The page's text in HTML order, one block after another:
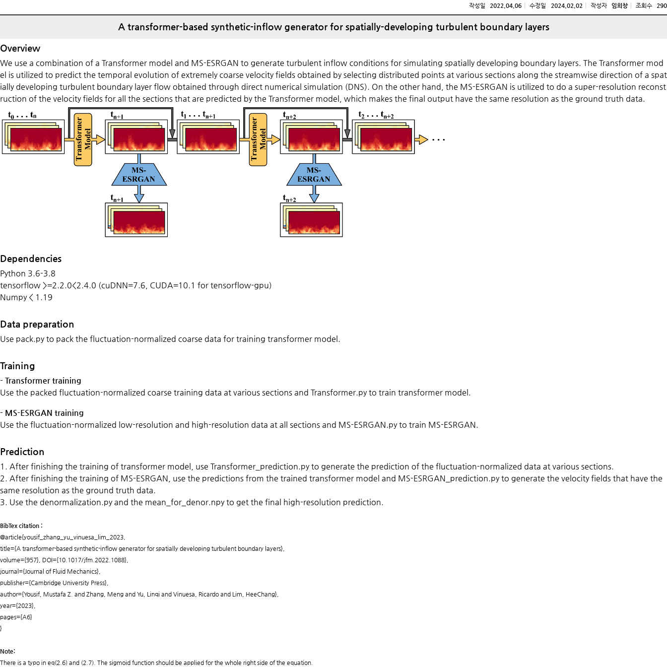
작성일 2022.04.06 수정일 2024.02.02 작성자 임희창 조회수 290
A transformer-based synthetic-inflow generator for spatially-developing turbulent boundary layers
Overview
We use a combination of a Transformer model and MS-ESRGAN to generate turbulent inflow conditions for simulating spatially developing boundary layers. The Transformer mod
el is utilized to predict the temporal evolution of extremely coarse velocity fields obtained by selecting distributed points at various sections along the streamwise direction of a spat
ially developing turbulent boundary layer flow obtained through direct numerical simulation (DNS). On the other hand, the MS-ESRGAN is utilized to do a super-resolution reconst
ruction of the velocity fields for all the sections that are predicted by the Transformer model, which makes the final output have the same resolution as the ground truth data.
Dependencies
Python 3.6-3.8
tensorflow >=2.2.0<2.4.0 (cuDNN=7.6, CUDA=10.1 for tensorflow-gpu)
Numpy < 1.19
Data preparation
Use pack.py to pack the fluctuation-normalized coarse data for training transformer model.
Training
- Transformer training
Use the packed fluctuation-normalized coarse training data at various sections and Transformer.py to train transformer model.
- MS-ESRGAN training
Use the fluctuation-normalized low-resolution and high-resolution data at all sections and MS-ESRGAN.py to train MS-ESRGAN.
Prediction
1. After finishing the training of transformer model, use Transformer_prediction.py to generate the prediction of the fluctuation-normalized data at various sections.
2. After finishing the training of MS-ESRGAN, use the predictions from the trained transformer model and MS-ESRGAN_prediction.py to generate the velocity fields that have the
same resolution as the ground truth data.
3. Use the denormalization.py and the mean_for_denor.npy to get the final high-resolution prediction.
BibTex citation :
@article{yousif_zhang_yu_vinuesa_lim_2023,
title={A transformer-based synthetic-inflow generator for spatially developing turbulent boundary layers},
volume={957}, DOI={10.1017/jfm.2022.1088},
journal={Journal of Fluid Mechanics},
publisher={Cambridge University Press},
author={Yousif, Mustafa Z. and Zhang, Meng and Yu, Linqi and Vinuesa, Ricardo and Lim, HeeChang},
year={2023},
pages={A6}
}
Note:
There is a typo in eq(2.6) and (2.7). The sigmoid function should be applied for the whole right side of the equation.